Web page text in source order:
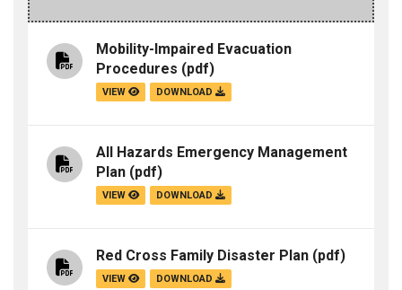
Mobility-Impaired Evacuation
Procedures (pdf)
VIEW DOWNLOAD
All Hazards Emergency Management
Plan (pdf)
VIEW DOWNLOAD
Red Cross Family Disaster Plan (pdf)
VIEW DOWNLOAD